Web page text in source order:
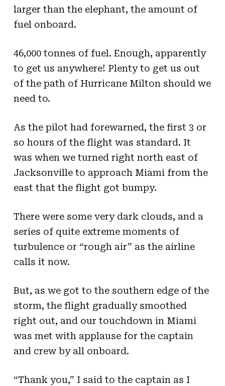
larger than the elephant, the amount of
fuel onboard.
46,000 tonnes of fuel. Enough, apparently
to get us anywhere! Plenty to get us out
of the path of Hurricane Milton should we
need to.
As the pilot had forewarned, the first 3 or
so hours of the flight was standard. It
was when we turned right north east of
Jacksonville to approach Miami from the
east that the flight got bumpy.
There were some very dark clouds, and a
series of quite extreme moments of
turbulence or “rough air” as the airline
calls it now.
But, as we got to the southern edge of the
storm, the flight gradually smoothed
right out, and our touchdown in Miami
was met with applause for the captain
and crew by all onboard.
“Thank you,” I said to the captain as I